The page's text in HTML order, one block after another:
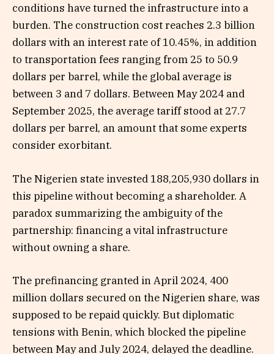
conditions have turned the infrastructure into a
burden. The construction cost reaches 2.3 billion
dollars with an interest rate of 10.45%, in addition
to transportation fees ranging from 25 to 50.9
dollars per barrel, while the global average is
between 3 and 7 dollars. Between May 2024 and
September 2025, the average tariff stood at 27.7
dollars per barrel, an amount that some experts
consider exorbitant.
The Nigerien state invested 188,205,930 dollars in
this pipeline without becoming a shareholder. A
paradox summarizing the ambiguity of the
partnership: financing a vital infrastructure
without owning a share.
The prefinancing granted in April 2024, 400
million dollars secured on the Nigerien share, was
supposed to be repaid quickly. But diplomatic
tensions with Benin, which blocked the pipeline
between May and July 2024, delayed the deadline.